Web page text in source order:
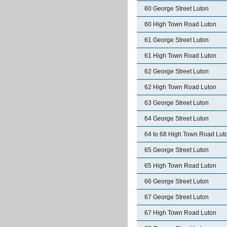
60 George Street Luton
60 High Town Road Luton
61 George Street Luton
61 High Town Road Luton
62 George Street Luton
62 High Town Road Luton
63 George Street Luton
64 George Street Luton
64 to 68 High Town Road
65 George Street Luton
65 High Town Road Luton
66 George Street Luton
67 George Street Luton
67 High Town Road Luton